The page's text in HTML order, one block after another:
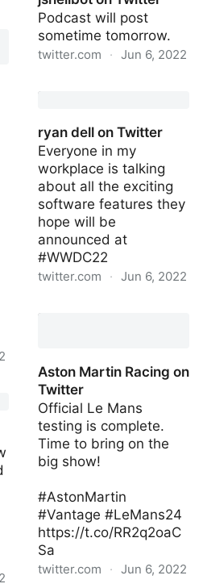
Podcast will post
sometime tomorrow.
twitter.com · Jun 6, 2022
ryan dell on Twitter
Everyone in my
workplace is talking
about all the exciting
software features they
hope will be
announced at
#WWDC22
twitter.com · Jun 6, 2022
Aston Martin Racing on
Twitter
Official Le Mans
testing is complete.
Time to bring on the
big show!
#AstonMartin
#Vantage #LeMans24
https://t.co/RR2q2oaC
Sa
twitter.com · Jun 6, 2022